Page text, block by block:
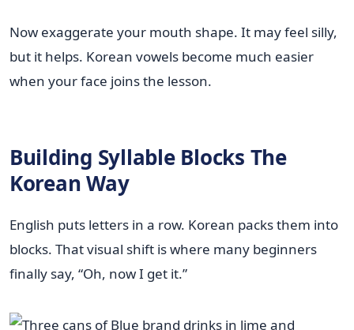
Now exaggerate your mouth shape. It may feel silly,
but it helps. Korean vowels become much easier
when your face joins the lesson.
Building Syllable Blocks The
Korean Way
English puts letters in a row. Korean packs them into
blocks. That visual shift is where many beginners
finally say, “Oh, now I get it.”